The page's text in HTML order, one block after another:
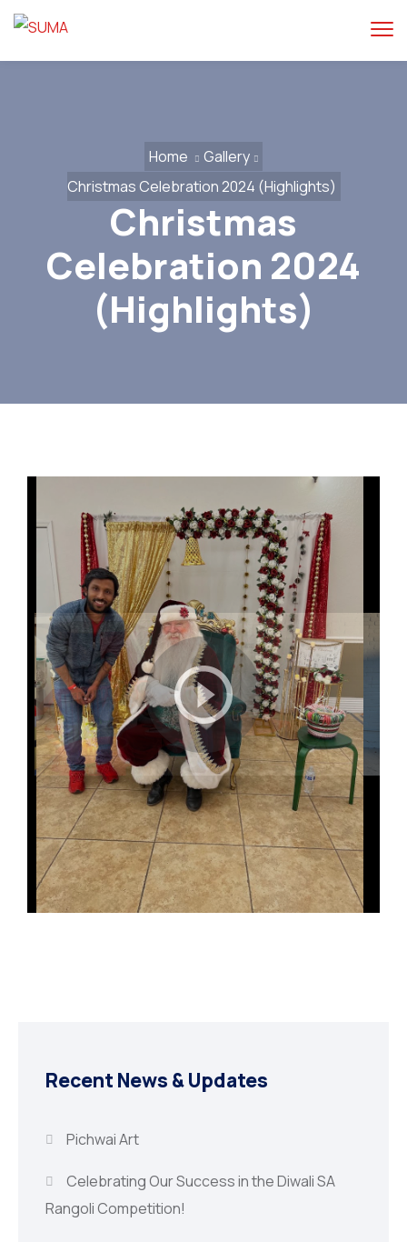
Home
Gallery
Christmas Celebration 2024 (Highlights)
Christmas
Celebration 2024
(Highlights)
Recent News & Updates
Pichwai Art
Celebrating Our Success in the Diwali SA
Rangoli Competition!